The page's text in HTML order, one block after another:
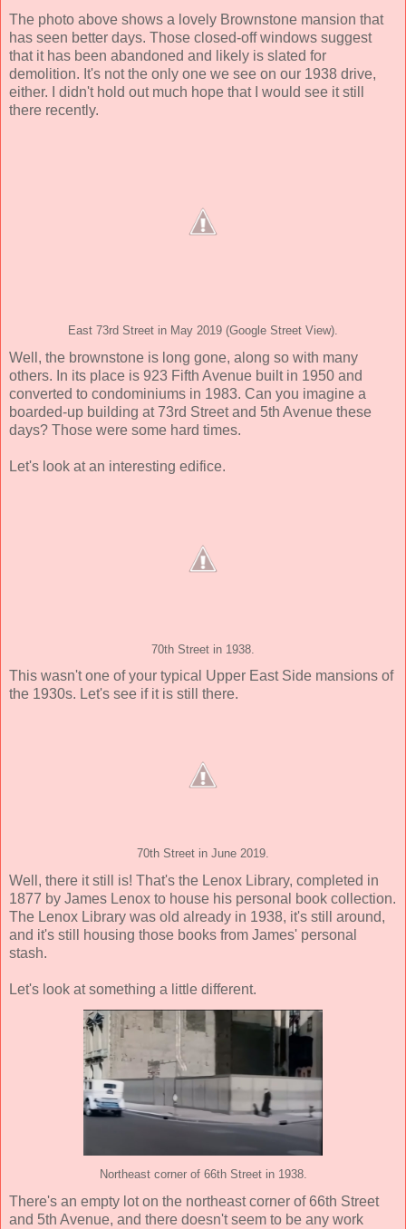
The photo above shows a lovely Brownstone mansion that
has seen better days. Those closed-off windows suggest
that it has been abandoned and likely is slated for
demolition. It's not the only one we see on our 1938 drive,
either. I didn't hold out much hope that I would see it still
there recently.
East 73rd Street in May 2019 (Google Street View).
Well, the brownstone is long gone, along so with many
others. In its place is 923 Fifth Avenue built in 1950 and
converted to condominiums in 1983. Can you imagine a
boarded-up building at 73rd Street and 5th Avenue these
days? Those were some hard times.
Let's look at an interesting edifice.
70th Street in 1938.
This wasn't one of your typical Upper East Side mansions of
the 1930s. Let's see if it is still there.
70th Street in June 2019.
Well, there it still is! That's the Lenox Library, completed in
1877 by James Lenox to house his personal book collection.
The Lenox Library was old already in 1938, it's still around,
and it's still housing those books from James' personal
stash.
Let's look at something a little different.
Northeast corner of 66th Street in 1938.
There's an empty lot on the northeast corner of 66th Street
and 5th Avenue, and there doesn't seem to be any work